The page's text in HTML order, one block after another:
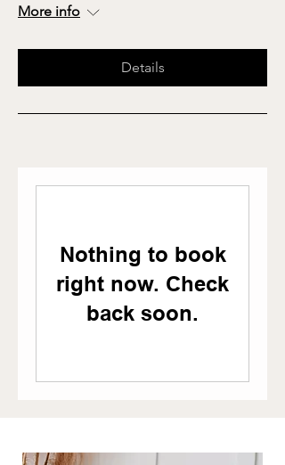
More info
Details
Nothing to book
right now. Check
back soon.